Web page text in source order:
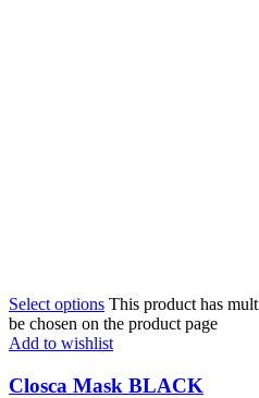
Select options This product has
be chosen on the product page
Add to wishlist
Closca Mask BLACK